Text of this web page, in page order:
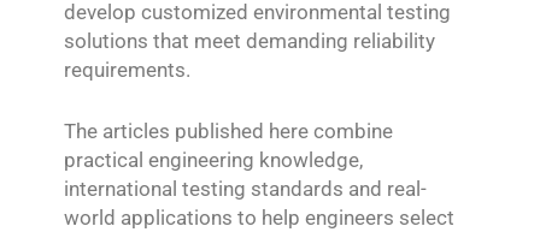
develop customized environmental testing
solutions that meet demanding reliability
requirements.
The articles published here combine
practical engineering knowledge,
international testing standards and real-
world applications to help engineers select